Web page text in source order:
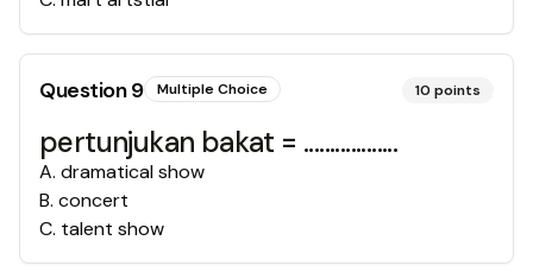
Question9 Multiple Choice 10 points
pertunjukan bakat = ..................
A. dramatical show
B. concert
C. talent show